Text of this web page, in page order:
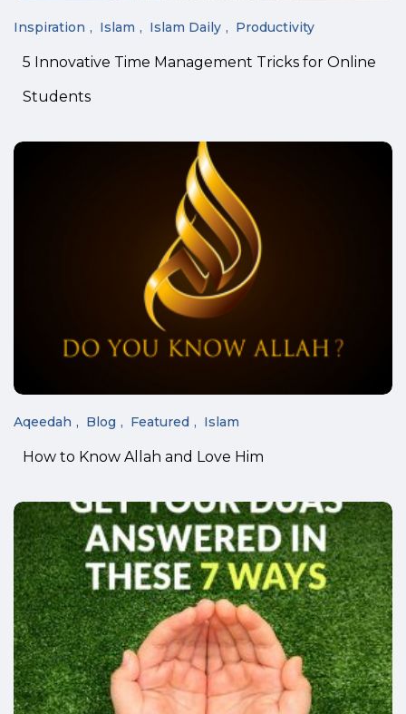
Inspiration Islam Islam Daily Productivity
5 Innovative Time Management Tricks for Online
Students
Aqeedah Blog Featured Islam
How to Know Allah and Love Him